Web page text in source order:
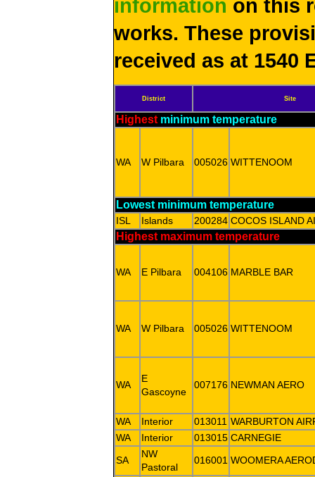
information on this
works. These
received as at 1540
District Site
Highest minimum temperature
WA W Pilbara 005026 WITTENOOM
Lowest minimum temperature
ISL Islands 200284 COCOS ISLAND
Highest maximum temperature
WA E Pilbara 004106 MARBLE BAR
WA W Pilbara 005026 WITTENOOM
WA
E
Gascoyne
007176 NEWMAN AERO
WA Interior 013011 WARBURTON
WA
Interior 013015 CARNEGIE
SA
NW
Pastoral
016001 WOOMERA